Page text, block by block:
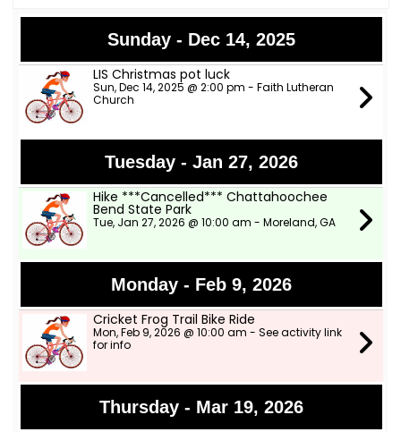
Sunday - Dec 14, 2025
LIS Christmas pot luck
Sun, Dec 14, 2025 @ 2:00 pm - Faith Lutheran
Church
Tuesday - Jan 27, 2026
Hike ***Cancelled*** Chattahoochee
Bend State Park
Tue, Jan 27, 2026 @ 10:00 am - Moreland, GA
Monday - Feb 9, 2026
Cricket Frog Trail Bike Ride
Mon, Feb 9, 2026 @ 10:00 am - See activity link
for info
Thursday - Mar 19, 2026